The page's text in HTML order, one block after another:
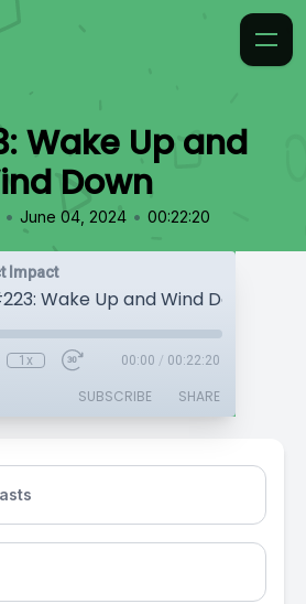
Wake Up and
Down
• June 04, 2024 • 00:22:20
Impact
Wake Up and Wind Down
1x 00:00 / 00:22:20
SUBSCRIBE SHARE